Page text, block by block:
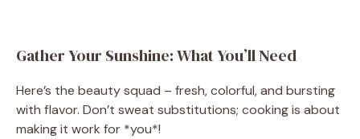
Gather Your Sunshine: What You’ll Need
Here’s the beauty squad – fresh, colorful, and bursting
with flavor. Don’t sweat substitutions; cooking is about
making it work for *you*!